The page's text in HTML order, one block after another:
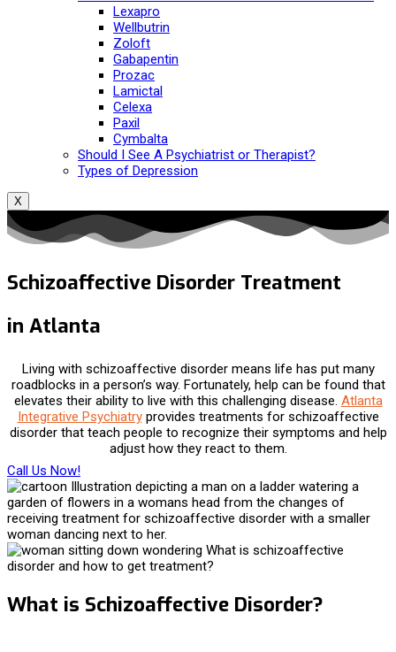
Lexapro
Wellbutrin
Zoloft
Gabapentin
Prozac
Lamictal
Celexa
Paxil
Cymbalta
Should I See A Psychiatrist or Therapist?
Types of Depression
X
Schizoaffective Disorder Treatment
in Atlanta
Living with schizoaffective disorder means life has put many
roadblocks in a person’s way. Fortunately, help can be found that
elevates their ability to live with this challenging disease. Atlanta
Integrative Psychiatryprovides treatments for schizoaffective
disorder that teach people to recognize their symptoms and help
adjust how they react to them.
Call Us Now!
What is Schizoaffective Disorder?